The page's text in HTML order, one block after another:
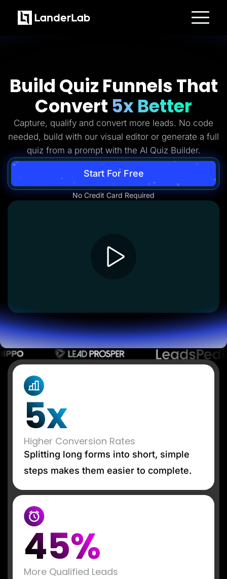
Templates
Integrations
Conversion Tools
Lead Management
Page Importer
AI Assistant
Collaboration
MCP Server
Solutions
Insurance
Home Services
PPC Ads
Pay Per Call
TheOptimizer
ClickFlare
Adplexity
Log In Start for free
Build Quiz Funnels That
Convert 5x Better
Capture, qualify and convert more leads. No code
needed, build with our visual editor or generate a full
quiz from a prompt with the AI Quiz Builder.
Start For Free
No Credit Card Required
5x
Higher Conversion Rates
Splitting long forms into short, simple
steps makes them easier to complete.
45%
More Qualified Leads